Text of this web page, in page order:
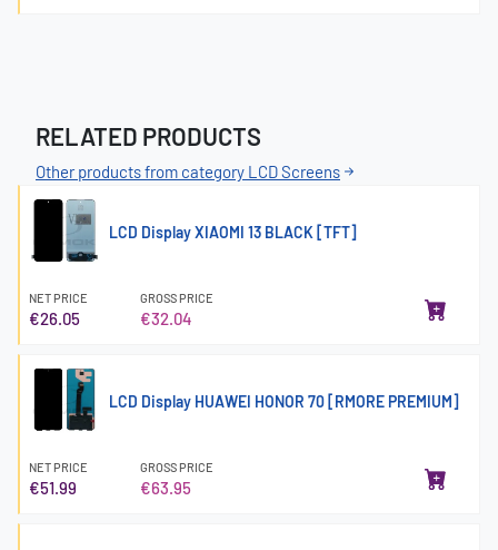
RELATED PRODUCTS
Other products from category LCD Screens
LCD Display XIAOMI 13 BLACK [TFT]
NET PRICE
€26.05
GROSS PRICE
€32.04
LCD Display HUAWEI HONOR 70 [RMORE PREMIUM]
NET PRICE
€51.99
GROSS PRICE
€63.95